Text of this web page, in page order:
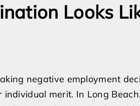
Looks
negative employment
merit. In Long